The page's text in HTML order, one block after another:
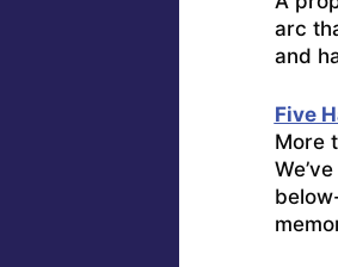
arc
and
Five
More